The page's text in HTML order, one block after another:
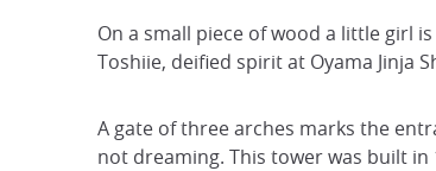
On a small piece of wood a little girl
Toshiie, deified spirit at Oyama Jinja
A gate of three arches marks the
not dreaming. This tower was built